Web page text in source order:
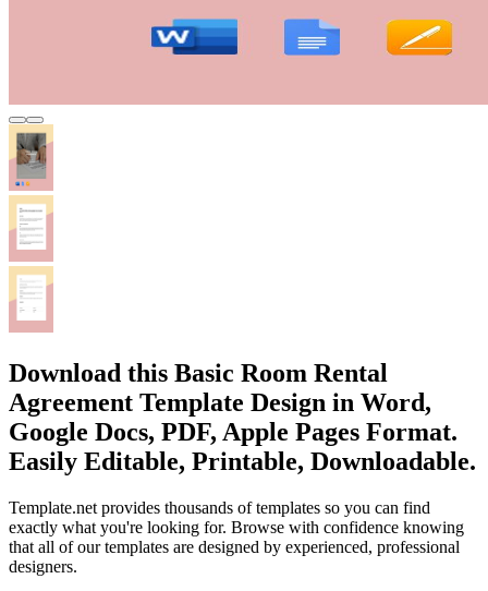
Download this Basic Room Rental
Agreement Template Design in Word,
Google Docs, PDF, Apple Pages Format.
Easily Editable, Printable, Downloadable.
Template.net provides thousands of templates so you can find
exactly what you're looking for. Browse with confidence knowing
that all of our templates are designed by experienced, professional
designers.